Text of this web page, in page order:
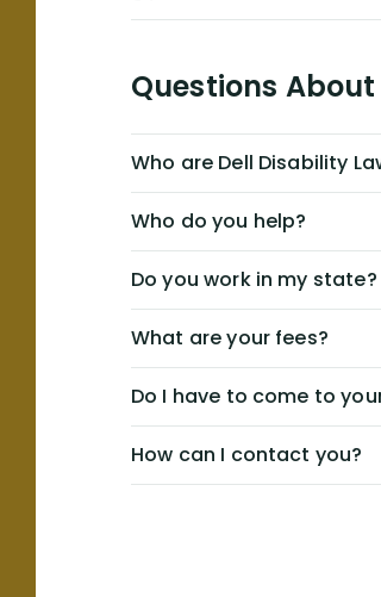
Questions
Who are Dell Disability
Who do you help?
Do you work in my state?
What are your fees?
Do I have to come to
How can I contact you?